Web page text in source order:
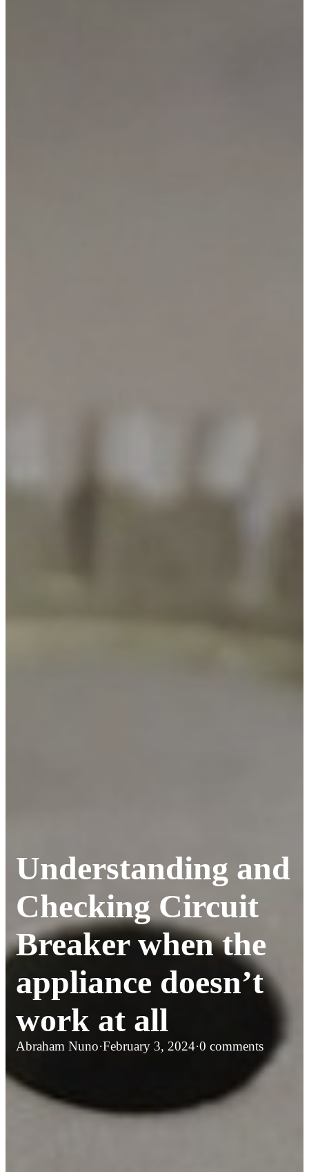
Understanding and
Checking Circuit
Breaker when the
appliance doesn’t
work at all
Abraham Nuno·February 3, 2024·0 comments